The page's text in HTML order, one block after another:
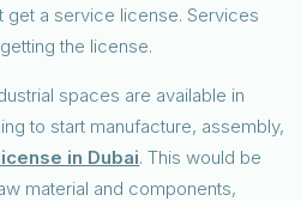
get a service license. Services
the license.
spaces are available in
to start manufacture, assembly,
in Dubai. This would be
material and components,